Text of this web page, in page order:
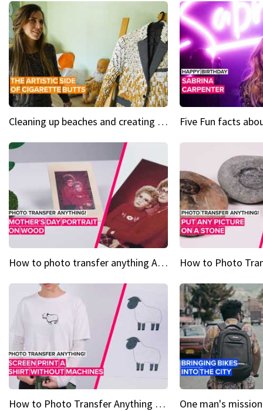
Cleaning up beaches and creating art, one butt at a time
How to photo transfer anything A wooden gift for mom
How to Photo Transfer Anything Screen printing made easy